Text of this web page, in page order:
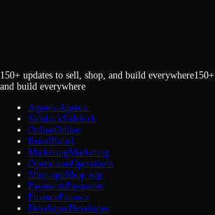
150+ updates to sell, shop, and build everywhere150+
and build everywhere
AgenticAgentic
SidekickSidekick
OnlineOnline
RetailRetail
MarketingMarketing
OperationsOperations
Shop appShop app
PaymentsPayments
FinanceFinance
DeveloperDeveloper